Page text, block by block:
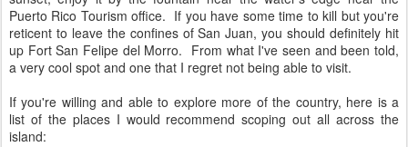
Puerto Rico Tourism office. If you have some time to kill but you're
reticent to leave the confines of San Juan, you should definitely hit
up Fort San Felipe del Morro. From what I've seen and been told,
a very cool spot and one that I regret not being able to visit.
If you're willing and able to explore more of the country, here is a
list of the places I would recommend scoping out all across the
island: